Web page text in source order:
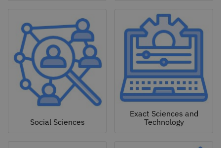
Social Sciences
Exact Sciences and
Technology